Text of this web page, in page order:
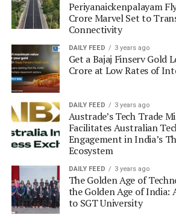
Periyanaickenpalayam
Crore Marvel Set to
Connectivity
DAILY FEED 3 years ago
Get a Bajaj Finserv Gold
Crore at Low Rates of
DAILY FEED 3 years ago
Austrade’s Tech Trade
Facilitates Australian
Engagement in India’s
Ecosystem
DAILY FEED 3 years ago
The Golden Age of
the Golden Age of India:
to SGT University